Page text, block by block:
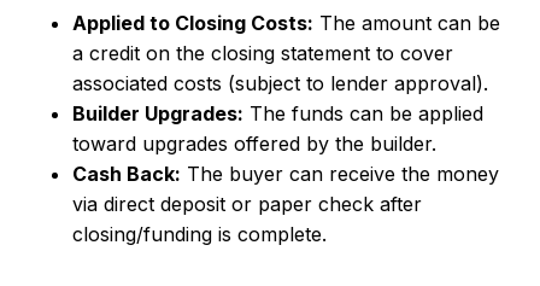
Applied to Closing Costs: The amount can be
a credit on the closing statement to cover
associated costs (subject to lender approval).
Builder Upgrades: The funds can be applied
toward upgrades offered by the builder.
Cash Back: The buyer can receive the money
via direct deposit or paper check after
closing/funding is complete.